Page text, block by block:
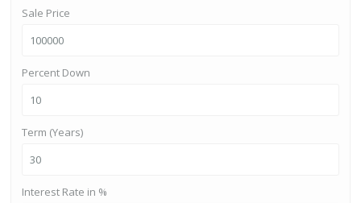
Sale Price
Percent Down
Term (Years)
Interest Rate in %